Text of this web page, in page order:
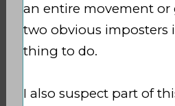
an entire movement
two obvious imposters
thing to do.
I also suspect part of